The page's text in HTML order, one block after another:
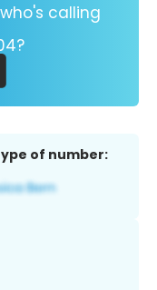
calling
of number: